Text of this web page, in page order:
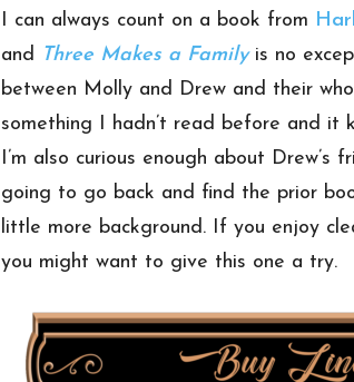
I can always count on a book from
and
Three Makes a Familyis no
between Molly and Drew and their
something I hadn’t read before and it
I’m also curious enough about Drew’s
going to go back and find the prior
little more background. If you enjoy
you might want to give this one a try.